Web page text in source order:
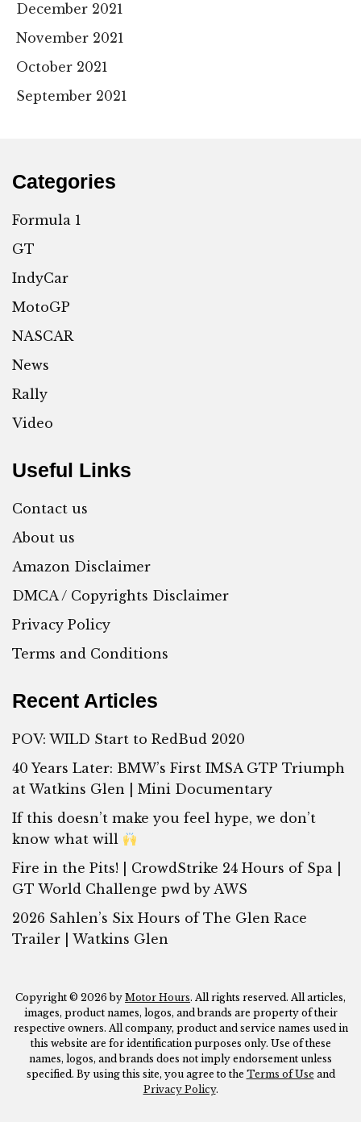
December 2021
November 2021
October 2021
September 2021
Categories
Formula 1
GT
IndyCar
MotoGP
NASCAR
News
Rally
Video
Useful Links
Contact us
About us
Amazon Disclaimer
DMCA / Copyrights Disclaimer
Privacy Policy
Terms and Conditions
Recent Articles
POV: WILD Start to RedBud 2020
40 Years Later: BMW’s First IMSA GTP Triumph
at Watkins Glen | Mini Documentary
If this doesn’t make you feel hype, we don’t
know what will
Fire in the Pits! | CrowdStrike 24 Hours of Spa |
GT World Challenge pwd by AWS
2026 Sahlen’s Six Hours of The Glen Race
Trailer | Watkins Glen
Copyright © 2026 by Motor Hours. All rights reserved. All articles,
images, product names, logos, and brands are property of their
respective owners. All company, product and service names used in
this website are for identification purposes only. Use of these
names, logos, and brands does not imply endorsement unless
specified. By using this site, you agree to the Terms of Use and
Privacy Policy.